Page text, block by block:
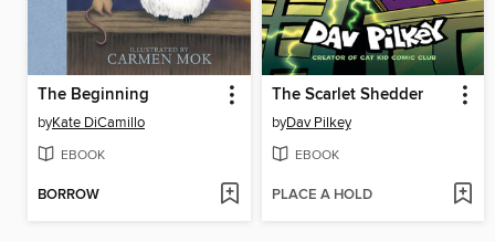
The Beginning
byKate DiCamillo
EBOOK
BORROW
The Scarlet Shedder
byDav Pilkey
EBOOK
PLACE A HOLD